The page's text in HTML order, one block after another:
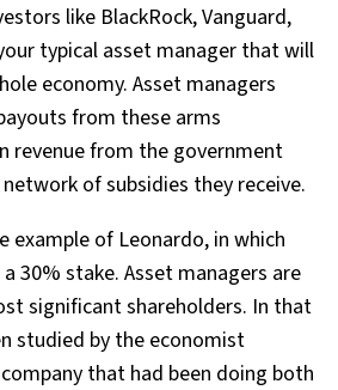
like BlackRock, Vanguard,
typical asset manager that will
economy. Asset managers
from these arms
revenue from the government
of subsidies they receive.
example of Leonardo, in which
30% stake. Asset managers are
significant shareholders. In that
studied by the economist
that had been doing both